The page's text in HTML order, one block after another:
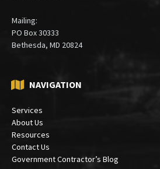
Mailing:
PO Box 30333
Bethesda, MD 20824
NAVIGATION
Services
About Us
Resources
Contact Us
Government Contractor’s Blog